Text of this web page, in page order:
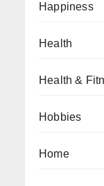
Happiness
Health
Health &
Hobbies
Home